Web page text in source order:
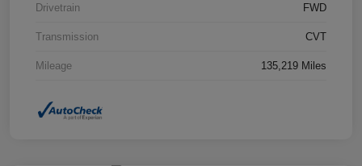
Drivetrain FWD
Transmission CVT
Mileage 135,219 Miles